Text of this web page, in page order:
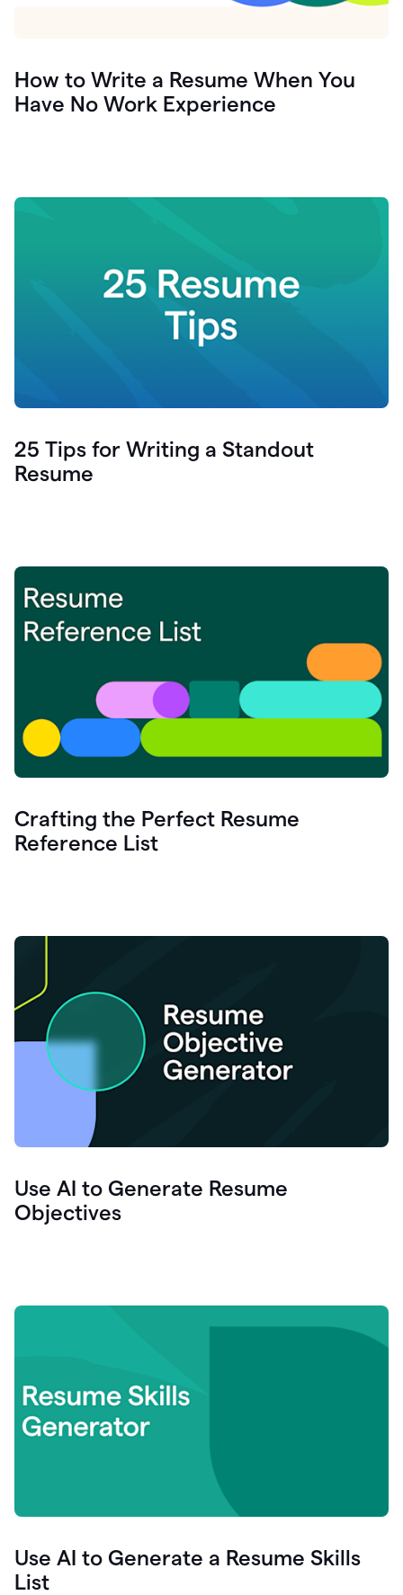
How to Write a Resume When You
Have No Work Experience
25 Tips for Writing a Standout
Resume
Crafting the Perfect Resume
Reference List
Use AI to Generate Resume
Objectives
Use AI to Generate a Resume Skills
List